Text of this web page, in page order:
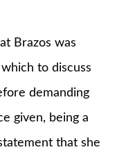
Brazos was
to discuss
demanding
given, being a
that she